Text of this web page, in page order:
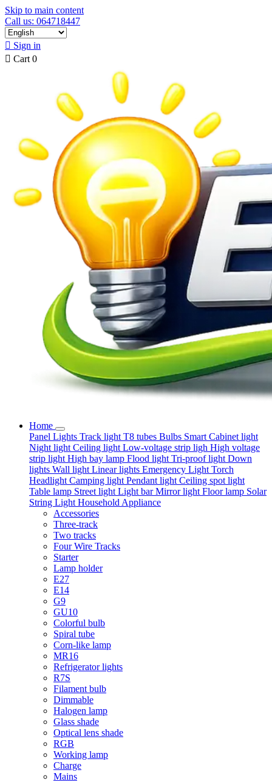
Skip to main content
Call us: 064718447
 Sign in
 Cart 0
Home
Panel Lights Track light T8 tubes Bulbs Smart Cabinet light
Night light Ceiling light Low-voltage strip ligh High voltage
strip light High bay lamp Flood light Tri-proof light Down
lights Wall light Linear lights Emergency Light Torch
Headlight Camping light Pendant light Ceiling spot light
Table lamp Street light Light barMirror light Floor lamp Solar
String Light Household Appliance
Accessories
Three-track
Two tracks
Four Wire Tracks
Starter
Lamp holder
E27
E14
G9
GU10
Colorful bulb
Spiral tube
Corn-like lamp
MR16
Refrigerator lights
R7S
Filament bulb
Dimmable
Halogen lamp
Glass shade
Optical lens shade
RGB
Working lamp
Charge
Mains